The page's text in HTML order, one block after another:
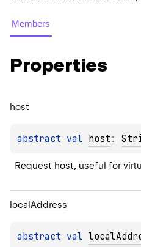
Members
Properties
host
abstract val host:
Request host, useful for
localAddress
abstract val